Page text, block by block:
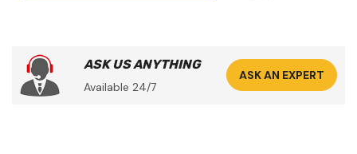
ASK US ANYTHING
Available 24/7
ASK AN EXPERT